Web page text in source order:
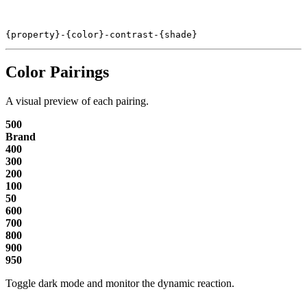
{property}-{color}-contrast-{shade}
Color Pairings
A visual preview of each pairing.
500
Brand
400
300
200
100
50
600
700
800
900
950
Toggle dark mode and monitor the dynamic reaction.